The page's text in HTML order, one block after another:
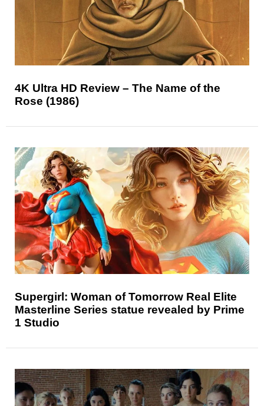
4K Ultra HD Review – The Name of the
Rose (1986)
Supergirl: Woman of Tomorrow Real Elite
Masterline Series statue revealed by Prime
1 Studio